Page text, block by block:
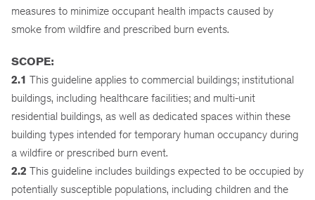
measures to minimize occupant health impacts caused by
smoke from wildfire and prescribed burn events.
SCOPE:
2.1 This guideline applies to commercial buildings; institutional
buildings, including healthcare facilities; and multi-unit
residential buildings, as well as dedicated spaces within these
building types intended for temporary human occupancy during
a wildfire or prescribed burn event.
2.2 This guideline includes buildings expected to be occupied by
potentially susceptible populations, including children and the